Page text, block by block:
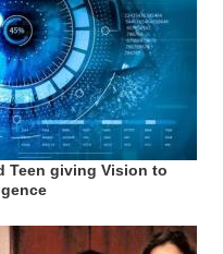
Teen giving Vision to